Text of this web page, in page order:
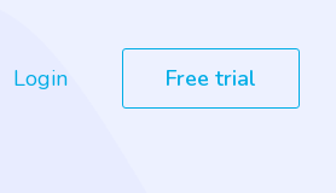
Login Free trial